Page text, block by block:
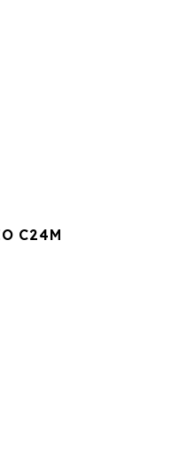
C24M